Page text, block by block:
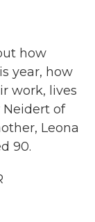
how
year, how
work, lives
Neidert of
Leona
90.